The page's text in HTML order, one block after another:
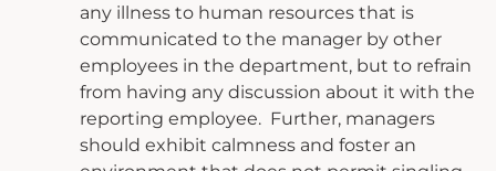
any illness to human resources that is
communicated to the manager by other
employees in the department, but to refrain
from having any discussion about it with the
reporting employee. Further, managers
should exhibit calmness and foster an